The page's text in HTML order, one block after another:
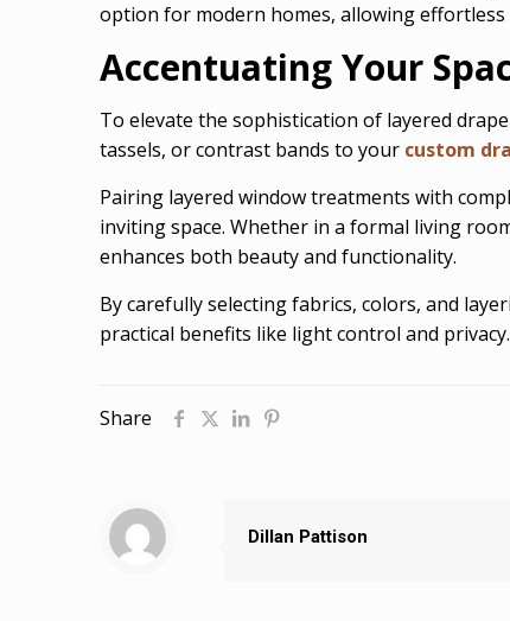
option for modern homes, allowing
Accentuating Your
To elevate the sophistication of layered
tassels, or contrast bands to your custom
Pairing layered window treatments with
inviting space. Whether in a formal living
enhances both beauty and functionality.
By carefully selecting fabrics, colors, and
practical benefits like light control and privacy.
Share
Dillan Pattison